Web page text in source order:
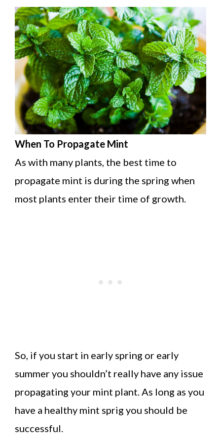
When To Propagate Mint
As with many plants, the best time to
propagate mint is during the spring when
most plants enter their time of growth.
So, if you start in early spring or early
summer you shouldn’t really have any issue
propagating your mint plant. As long as you
have a healthy mint sprig you should be
successful.